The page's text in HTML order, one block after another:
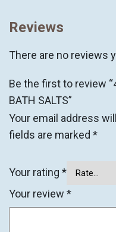
Reviews
There are no reviews
Be the first to review
BATH SALTS”
Your email address
fields are marked *
Your rating *
Your review *